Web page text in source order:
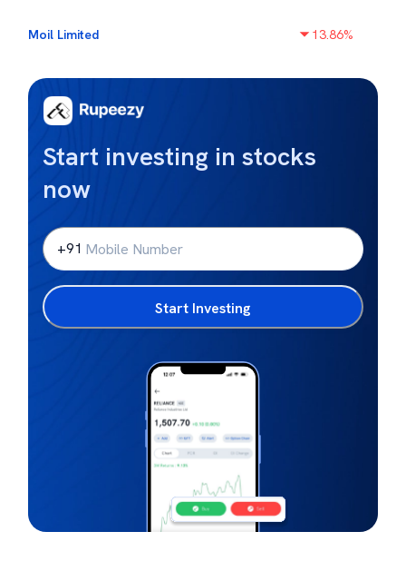
Moil Limited 13.86%
Start investing in stocks
now
+91
Start Investing